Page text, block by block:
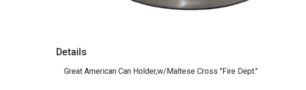
Details
Great American Can Holder,w/Maltese Cross "Fire Dept."